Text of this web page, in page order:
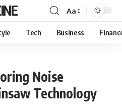
Aa
Tech Business
Noise
Technology